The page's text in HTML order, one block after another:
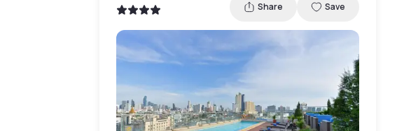
Share Save